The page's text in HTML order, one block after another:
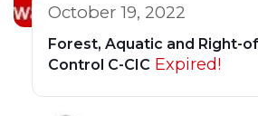
October 19, 2022
Forest, Aquatic and Right-
Control C-CIC Expired!